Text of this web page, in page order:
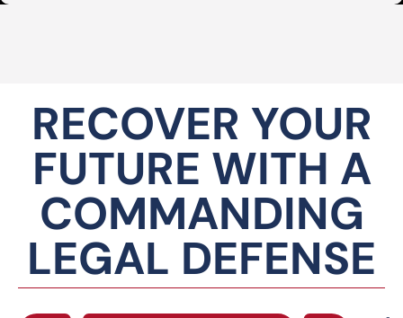
RECOVER YOUR
FUTURE WITH A
COMMANDING
LEGAL DEFENSE